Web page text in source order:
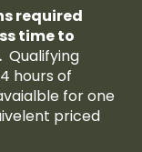
required
time to
Qualifying
hours of
for one
priced